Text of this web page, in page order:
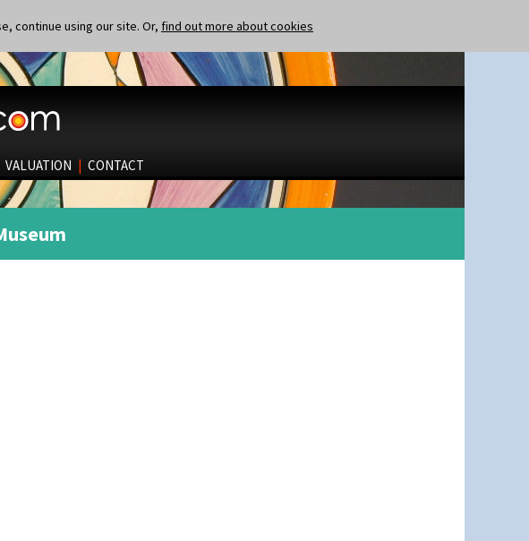
continue using our site. Or, find out more about cookies
VALUATION | CONTACT